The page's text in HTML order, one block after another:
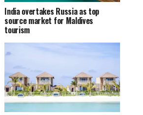
India overtakes Russia as top
source market for Maldives
tourism